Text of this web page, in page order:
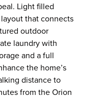
Light filled
that connects
outdoor
laundry with
and a full
the home’s
distance to
from the Orion